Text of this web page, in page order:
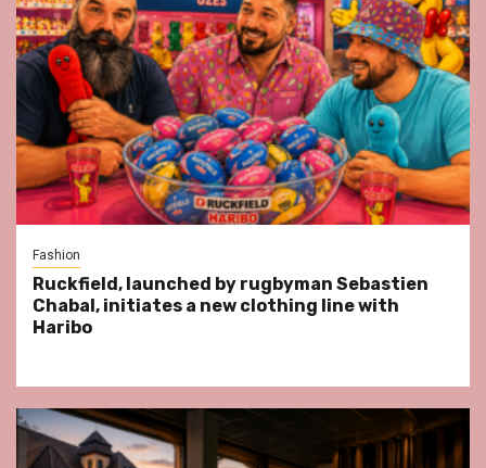
Fashion
Ruckfield, launched by rugbyman Sebastien
Chabal, initiates a new clothing line with
Haribo